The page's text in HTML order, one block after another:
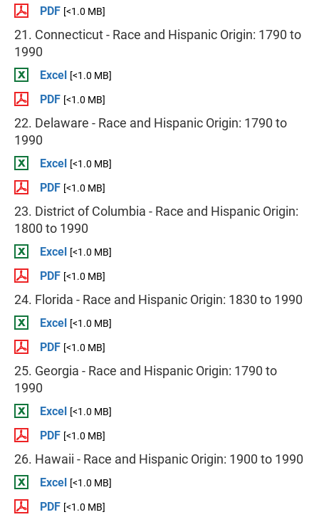
PDF [<1.0 MB]
21. Connecticut - Race and Hispanic Origin: 1790 to
1990
Excel [<1.0 MB]
PDF [<1.0 MB]
22. Delaware - Race and Hispanic Origin: 1790 to
1990
Excel [<1.0 MB]
PDF [<1.0 MB]
23. District of Columbia - Race and Hispanic Origin:
1800 to 1990
Excel [<1.0 MB]
PDF [<1.0 MB]
24. Florida - Race and Hispanic Origin: 1830 to 1990
Excel [<1.0 MB]
PDF [<1.0 MB]
25. Georgia - Race and Hispanic Origin: 1790 to
1990
Excel [<1.0 MB]
PDF [<1.0 MB]
26. Hawaii - Race and Hispanic Origin: 1900 to 1990
Excel [<1.0 MB]
PDF [<1.0 MB]